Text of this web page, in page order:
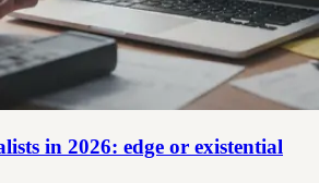
in 2026: edge or existential